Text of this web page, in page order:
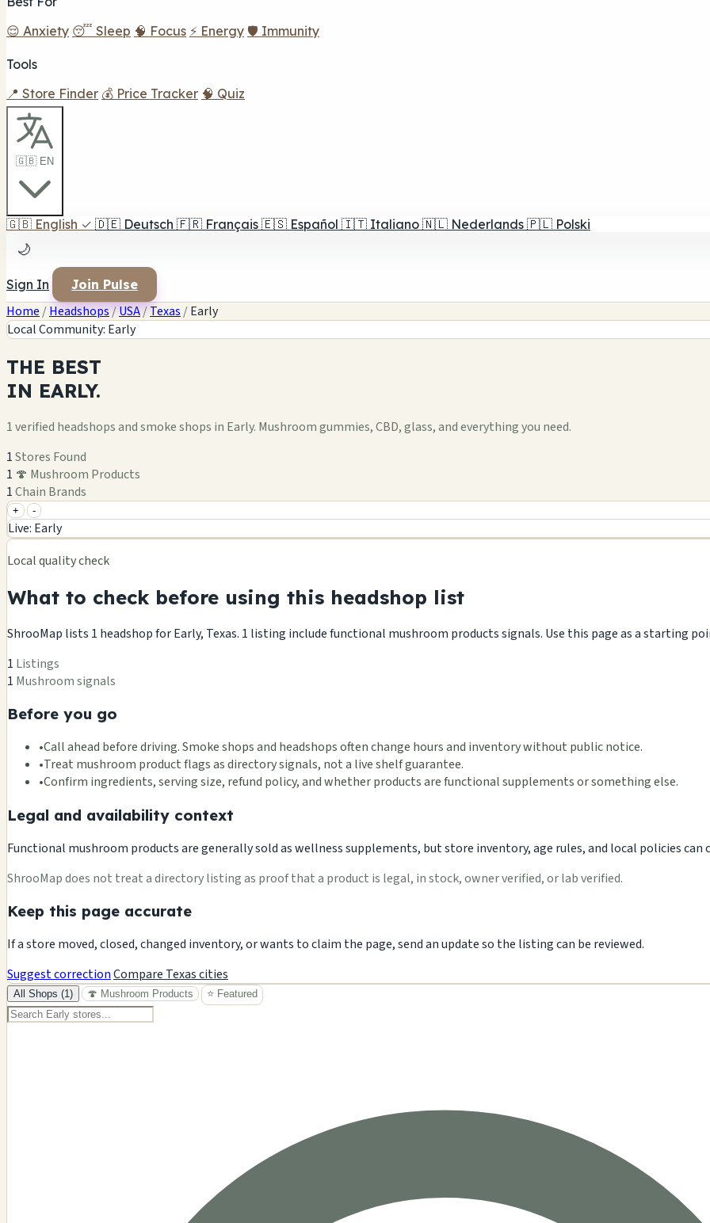
😌 Anxiety 😴 Sleep 🧠 Focus ⚡ Energy 🛡️ Immunity
Tools
📍 Store Finder 💰 Price Tracker 🧠 Quiz
🇬🇧 EN
🇬🇧 English ✓ 🇩🇪 Deutsch 🇫🇷 Français 🇪🇸 Español 🇮🇹 Italiano 🇳🇱 Nederlands 🇵🇱 Polski
🌙
Sign In Join Pulse
Home /Headshops/USA/Texas /Early
Local Community: Early
THE BEST
IN EARLY.
1 verified headshops and smoke shops in Early. Mushroom gummies, CBD, glass, and everything you need.
1Stores Found
1 🍄 Mushroom Products
1Chain Brands 1
+
+ -
Live: Early
Local quality check
What to check before using this headshop list
ShrooMap lists 1 headshop for Early, Texas. 1 listing include functional mushroom products signals. Use this page as a starting
1 Listings
1 Mushroom signals
Before you go
•Call ahead before driving. Smoke shops and headshops often change hours and inventory without public notice.
•Treat mushroom product flags as directory signals, not a live shelf guarantee.
•Confirm ingredients, serving size, refund policy, and whether products are functional supplements or something else.
Legal and availability context
Functional mushroom products are generally sold as wellness supplements, but store inventory, age rules, and local policies
ShrooMap does not treat a directory listing as proof that a product is legal, in stock, owner verified, or lab verified.
Keep this page accurate
If a store moved, closed, changed inventory, or wants to claim the page, send an update so the listing can be reviewed.
Suggest correctionCompare Texas cities
All Shops (1) 🍄 Mushroom Products ⭐ Featured